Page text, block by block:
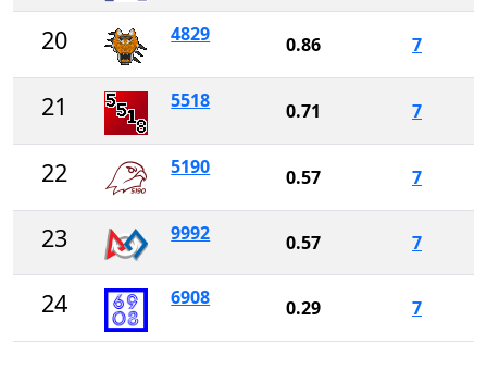
20 4829 0.86 7
21 5518 0.71 7
22 5190 0.57 7
23 9992 0.57 7
24 6908 0.29 7